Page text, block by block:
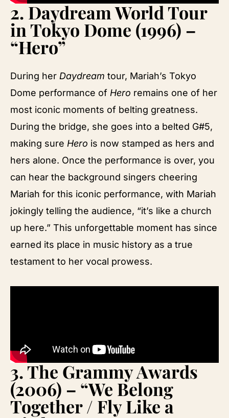
2. Daydream World Tour
in Tokyo Dome (1996) –
“Hero”
During her Daydream tour, Mariah’s Tokyo
Dome performance of Hero remains one of her
most iconic moments of belting greatness.
During the bridge, she goes into a belted G#5,
making sure Hero is now stamped as hers and
hers alone. Once the performance is over, you
can hear the background singers cheering
Mariah for this iconic performance, with Mariah
jokingly telling the audience, “it’s like a church
up here.” This unforgettable moment has since
earned its place in music history as a true
testament to her vocal prowess.
3.The Grammy Awards
(2006) – “We Belong
Together / Fly Like a